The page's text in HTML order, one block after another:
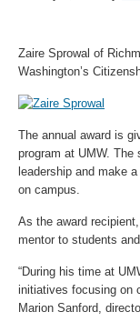
Zaire Sprowal of
Washington’s
The annual award is
program at UMW.
leadership and make
on campus.
As the award
mentor to students
“During his time at
initiatives focusing on
Marion Sanford,